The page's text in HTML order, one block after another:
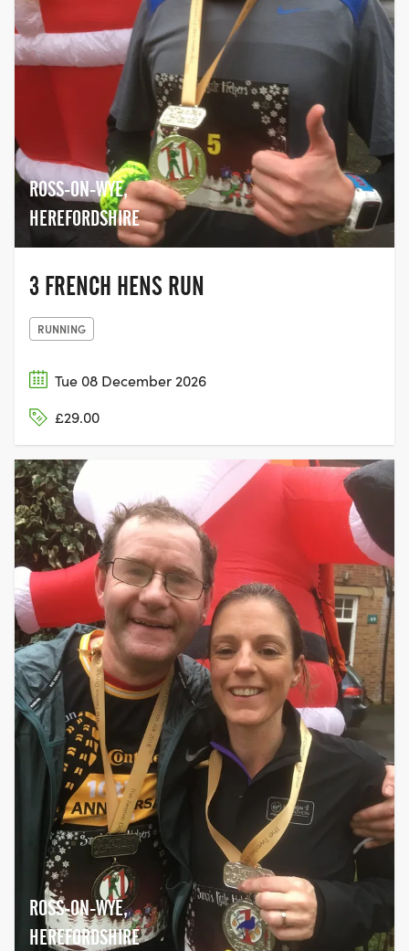
ROSS-ON-WYE,
HEREFORDSHIRE
3 FRENCH HENS RUN
RUNNING
Tue 08 December 2026
£29.00
ROSS-ON-WYE,
HEREFORDSHIRE